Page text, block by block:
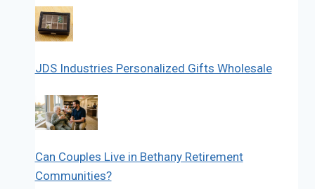
JDS Industries Personalized Gifts Wholesale
Can Couples Live in Bethany Retirement
Communities?